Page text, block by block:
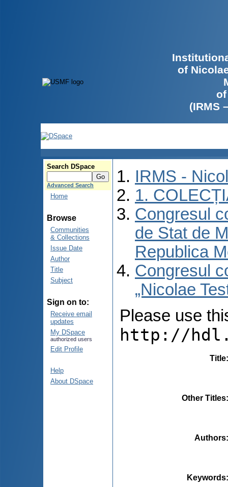
of
(IRMS
Search DSpace
Advanced Search
Home
Browse
Communities
& Collections
Issue Date
Author
Title
Subject
Sign on to:
Receive email
updates
My DSpace
authorized users
Edit Profile
Help
About DSpace
IRMS -
1.
Congresul
de Stat de
Republica
Congresul
„Nicolae
Please use
http://
Title
Other Titles
Authors
Keywords